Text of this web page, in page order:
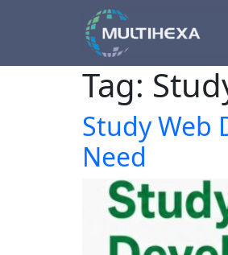
Tag:
Study Web
Need